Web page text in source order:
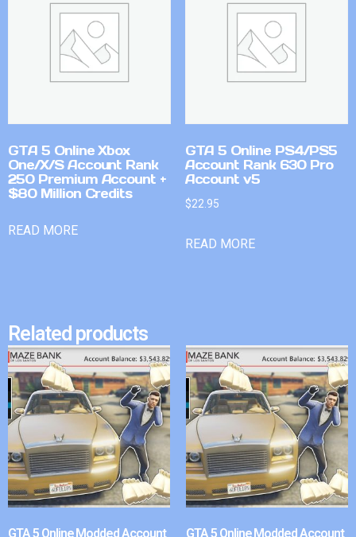
GTA 5 Online Xbox
One/X/S Account Rank
250 Premium Account +
$80 Million Credits
READ MORE
GTA 5 Online PS4/PS5
Account Rank 630 Pro
Account v5
$22.95
READ MORE
Related products
GTA 5 Online Modded Account GTA 5 Online Modded Account